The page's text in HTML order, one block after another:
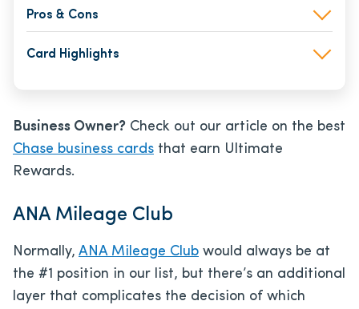
Pros & Cons
Card Highlights
Business Owner? Check out our article on the best
Chase business cards that earn Ultimate
Rewards.
ANA Mileage Club
Normally, ANA Mileage Club would always be at
the #1 position in our list, but there’s an additional
layer that complicates the decision of which